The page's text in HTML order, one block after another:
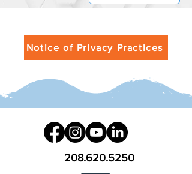
Notice of Privacy Practices
208.620.5250